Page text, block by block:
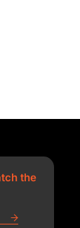
the